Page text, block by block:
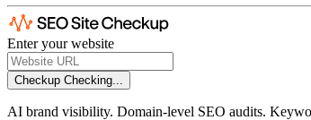
Enter your website
Checkup Checking...
AI brand visibility. Domain-level SEO audits.